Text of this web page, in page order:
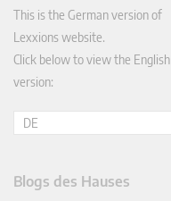
This is the German version of
Lexxions website.
Click below to view the English
version:
DE
Blogs des Hauses